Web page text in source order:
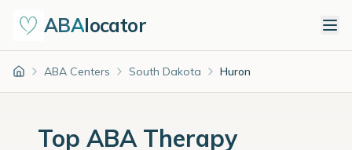
ABAlocator
Home ABA Centers South Dakota Huron
Top ABA Therapy